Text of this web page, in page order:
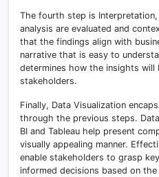
The fourth step is
analysis are evaluated and
that the findings align with
narrative that is easy to
determines how the insights will
stakeholders.
Finally, Data Visualization
through the previous steps.
BI and Tableau help present
visually appealing manner.
enable stakeholders to grasp
informed decisions based on